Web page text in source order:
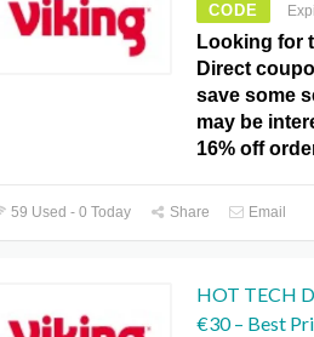
CODE
Looking for
Direct
save some
may be
16% off
59 Used - 0 Today Share Email
HOT TECH
€30 – Best